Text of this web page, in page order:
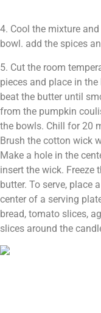
4. Cool the mixture
bowl. add the spices
5. Cut the room
pieces and place in
beat the butter until
from the pumpkin
the bowls. Chill for 20
Brush the cotton wick
Make a hole in the
insert the wick. Freeze
butter. To serve, place
center of a serving
bread, tomato slices,
slices around the